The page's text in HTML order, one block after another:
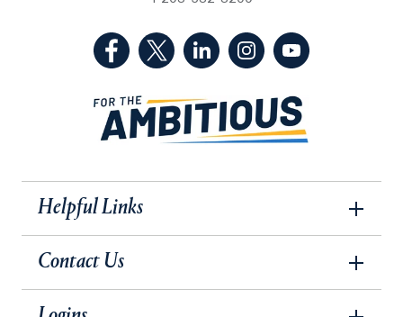
(Facebook, opens in a new tab)
(Twitter, opens in a new tab)
(LinkedIn, opens in a new
(Instagram, opens
Helpful Links
Contact Us